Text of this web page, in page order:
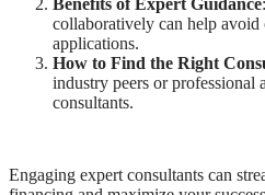
collaboratively can help
applications.
How to Find the Right
industry peers or professional
consultants.
Engaging expert consultants can